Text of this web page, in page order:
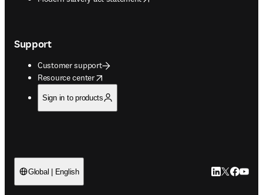
Support
Customer support
Resource center
opens in new tab/window
Sign in to products
Global | English LinkedIn
Twitter